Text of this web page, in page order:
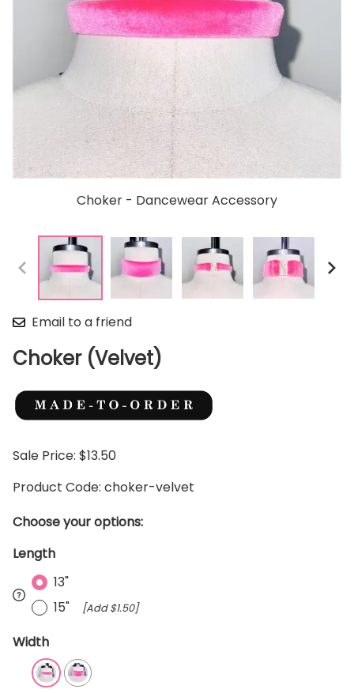
Choker - Dancewear Accessory
Email to a friend
Choker (Velvet)
Sale Price: $13.50
Product Code: choker-velvet
Choose your options:
Length
13"
15"
[Add $1.50]
Width